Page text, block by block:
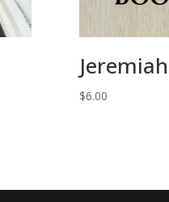
Jeremiah
$6.00